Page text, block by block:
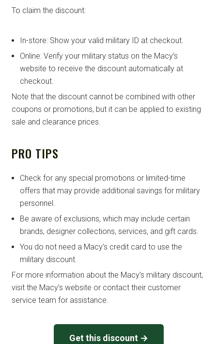
To claim the discount:
In-store: Show your valid military ID at checkout.
Online: Verify your military status on the Macy’s
website to receive the discount automatically at
checkout.
Note that the discount cannot be combined with other
coupons or promotions, but it can be applied to existing
sale and clearance prices.
PRO TIPS
Check for any special promotions or limited-time
offers that may provide additional savings for military
personnel.
Be aware of exclusions, which may include certain
brands, designer collections, services, and gift cards.
You do not need a Macy’s credit card to use the
military discount.
For more information about the Macy’s military discount,
visit the Macy’s website or contact their customer
service team for assistance.
Get this discount →